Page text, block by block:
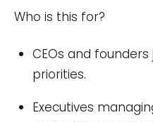
Who is this for?
CEOs and
priorities.
Executives